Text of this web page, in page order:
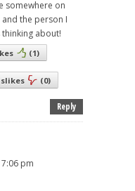
somewhere on
and the person I
thinking about!
(1)
(0)
Reply
pm